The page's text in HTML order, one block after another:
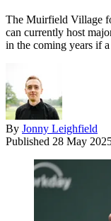
The Muirfield Village
can currently host
in the coming years if
By Jonny Leighfield
Published 28 May